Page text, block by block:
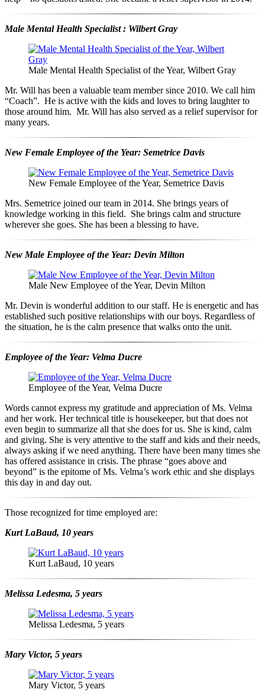
Male Mental Health Specialist : Wilbert Gray
Male Mental Health Specialist of the Year, Wilbert Gray
Mr. Will has been a valuable team member since 2010. We call him
“Coach”. He is active with the kids and loves to bring laughter to
those around him. Mr. Will has also served as a relief supervisor for
many years.
New Female Employee of the Year: Semetrice Davis
New Female Employee of the Year, Semetrice Davis
Mrs. Semetrice joined our team in 2014. She brings years of
knowledge working in this field. She brings calm and structure
wherever she goes. She has been a blessing to have.
New Male Employee of the Year: Devin Milton
Male New Employee of the Year, Devin Milton
Mr. Devin is wonderful addition to our staff. He is energetic and has
established such positive relationships with our boys. Regardless of
the situation, he is the calm presence that walks onto the unit.
Employee of the Year: Velma Ducre
Employee of the Year, Velma Ducre
Words cannot express my gratitude and appreciation of Ms. Velma
and her work. Her technical title is housekeeper, but that does not
even begin to summarize all that she does for us. She is kind, calm
and giving. She is very attentive to the staff and kids and their needs,
always asking if we need anything. There have been many times she
has offered assistance in crisis. The phrase “goes above and
beyond” is the epitome of Ms. Velma’s work ethic and she displays
this day in and day out.
Those recognized for time employed are:
Kurt LaBaud, 10 years
Kurt LaBaud, 10 years
Melissa Ledesma, 5 years
Melissa Ledesma, 5 years
Mary Victor, 5 years
Mary Victor, 5 years